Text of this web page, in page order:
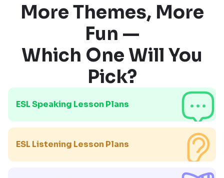
More Themes, More
Fun —
Which One Will You
Pick?
ESL Speaking Lesson Plans
ESL Listening Lesson Plans